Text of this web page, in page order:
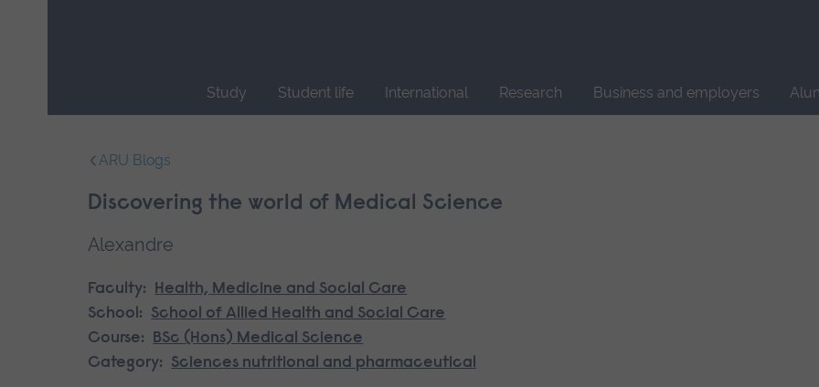
Study Student life International Research Business and employers
navigation.
ARU Blogs
Discovering the world of Medical Science
Alexandre
Faculty:
Health, Medicine and Social Care
School:
School of Allied Health and Social Care
Course:
BSc (Hons) Medical Science
Category:
Sciences nutritional and pharmaceutical